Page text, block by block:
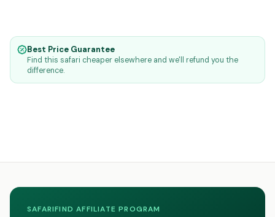
Best Price Guarantee
Find this safari cheaper elsewhere and we'll refund you the
difference.
SAFARIFIND AFFILIATE PROGRAM